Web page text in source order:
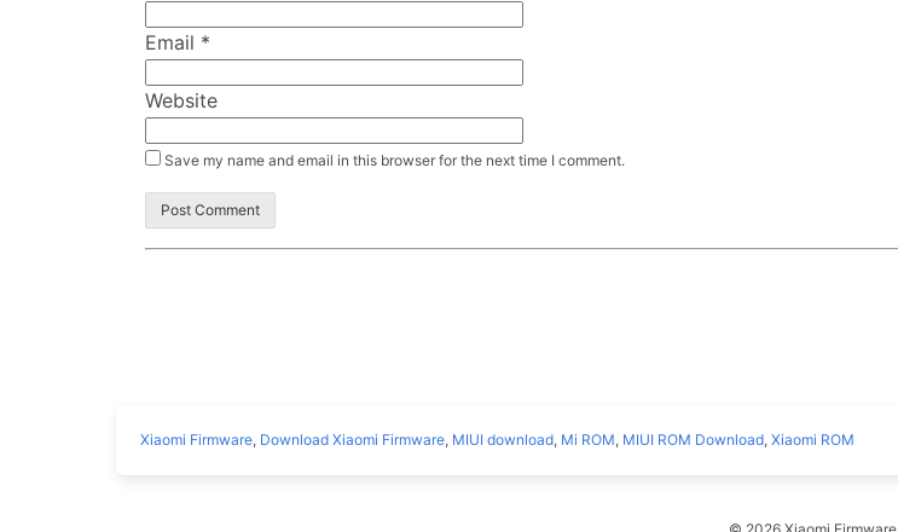
Email *
Website
Save my name and email in this browser for the next time I comment.
Xiaomi Firmware, Download Xiaomi Firmware, MIUI download, Mi ROM, MIUI ROM Download, Xiaomi ROM